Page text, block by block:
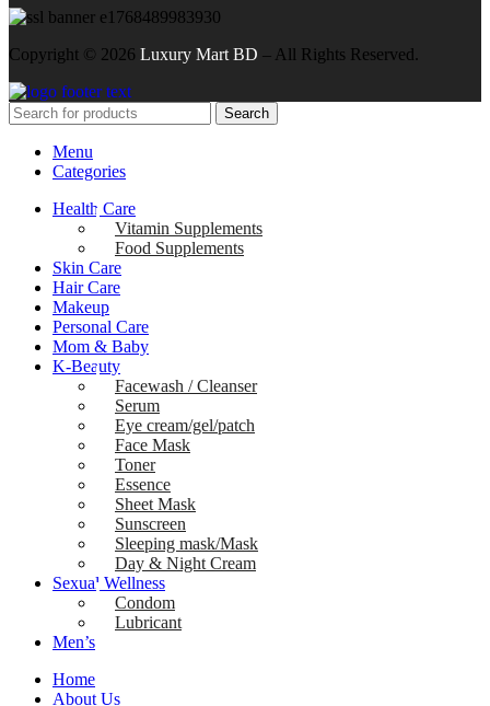
Copyright © 2026 Luxury Mart BD – All Rights Reserved.
Search
Menu
Categories
Health Care
Vitamin Supplements
Food Supplements
Skin Care
Hair Care
Makeup
Personal Care
Mom & Baby
K-Beauty
Facewash / Cleanser
Serum
Eye cream/gel/patch
Face Mask
Toner
Essence
Sheet Mask
Sunscreen
Sleeping mask/Mask
Day & Night Cream
Sexual Wellness
Condom
Lubricant
Men’s
Home
About Us